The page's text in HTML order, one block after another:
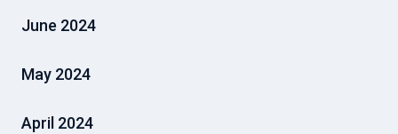
June 2024
May 2024
April 2024